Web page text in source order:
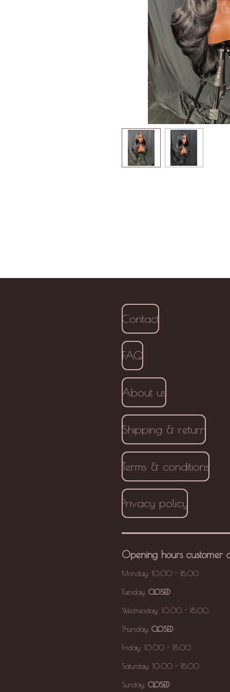
Contact
FAQ
About us
Shipping & return
Terms & conditions
Privacy policy
Opening hours customer
Monday: 10:00 - 18:00
Tuesday: CLOSED
Wednesday: 10:00 - 18:00
Thursday: CLOSED
Friday: 10:00 - 18:00
Saturday: 10:00 - 18:00
Sunday: CLOSED